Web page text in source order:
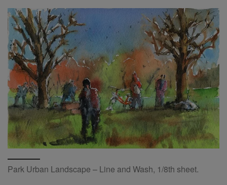
Park Urban Landscape – Line and Wash, 1/8th sheet.